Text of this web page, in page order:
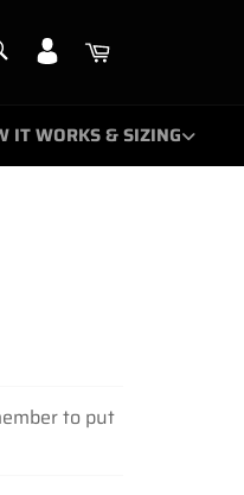
SEARCH
Search
Cart
IT WORKS & SIZING
to put